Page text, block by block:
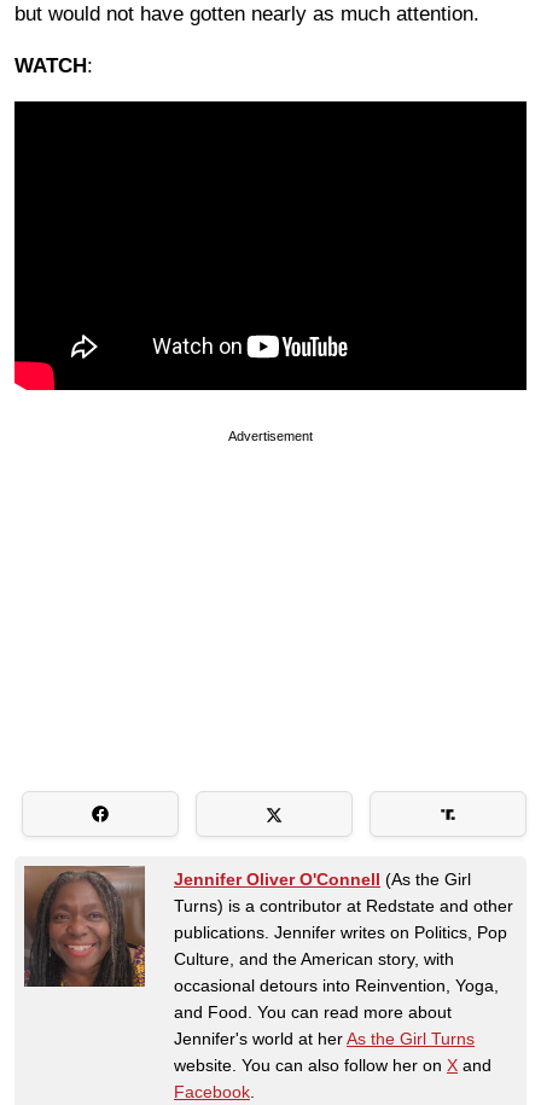
but would not have gotten nearly as much attention.
WATCH:
Advertisement
Jennifer Oliver O'Connell (As the Girl
Turns) is a contributor at Redstate and other
publications. Jennifer writes on Politics, Pop
Culture, and the American story, with
occasional detours into Reinvention, Yoga,
and Food. You can read more about
Jennifer's world at herAs the Girl Turns
website. You can also follow her on X and
Facebook.